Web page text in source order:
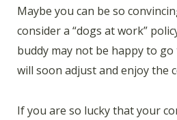
Maybe you can be so
consider a “dogs at work”
buddy may not be happy to
will soon adjust and enjoy the
If you are so lucky that your